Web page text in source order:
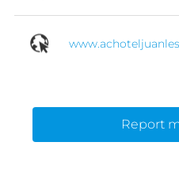
Report